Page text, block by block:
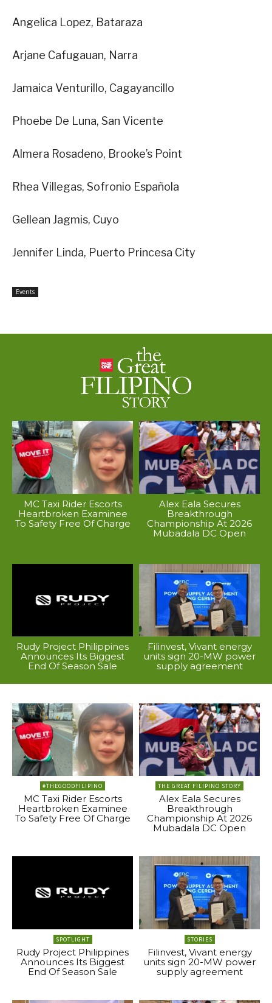
Angelica Lopez, Bataraza
Arjane Cafugauan, Narra
Jamaica Venturillo, Cagayancillo
Phoebe De Luna, San Vicente
Almera Rosadeno, Brooke’s Point
Rhea Villegas, Sofronio Española
Gellean Jagmis, Cuyo
Jennifer Linda, Puerto Princesa City
Events
MC Taxi Rider Escorts
Heartbroken Examinee
To Safety Free Of Charge
Alex Eala Secures
Breakthrough
Championship At 2026
Mubadala DC Open
Rudy Project Philippines
Announces Its Biggest
End Of Season Sale
Filinvest, Vivant energy
units sign 20-MW power
supply agreement
#THEGOODFILIPINO
MC Taxi Rider Escorts
Heartbroken Examinee
To Safety Free Of Charge
THE GREAT FILIPINO STORY
Alex Eala Secures
Breakthrough
Championship At 2026
Mubadala DC Open
SPOTLIGHT
Rudy Project Philippines
Announces Its Biggest
End Of Season Sale
STORIES
Filinvest, Vivant energy
units sign 20-MW power
supply agreement